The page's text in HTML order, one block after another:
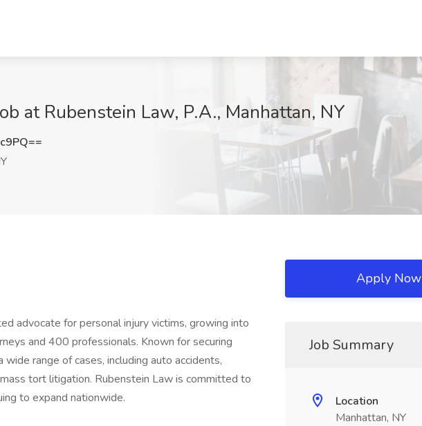
at Rubenstein Law, P.A., Manhattan, NY
advocate for personal injury victims, growing into
and 400 professionals. Known for securing
range of cases, including auto accidents,
tort litigation. Rubenstein Law is committed to
to expand nationwide.
Apply Now
Job Summary
Location
Manhattan, NY